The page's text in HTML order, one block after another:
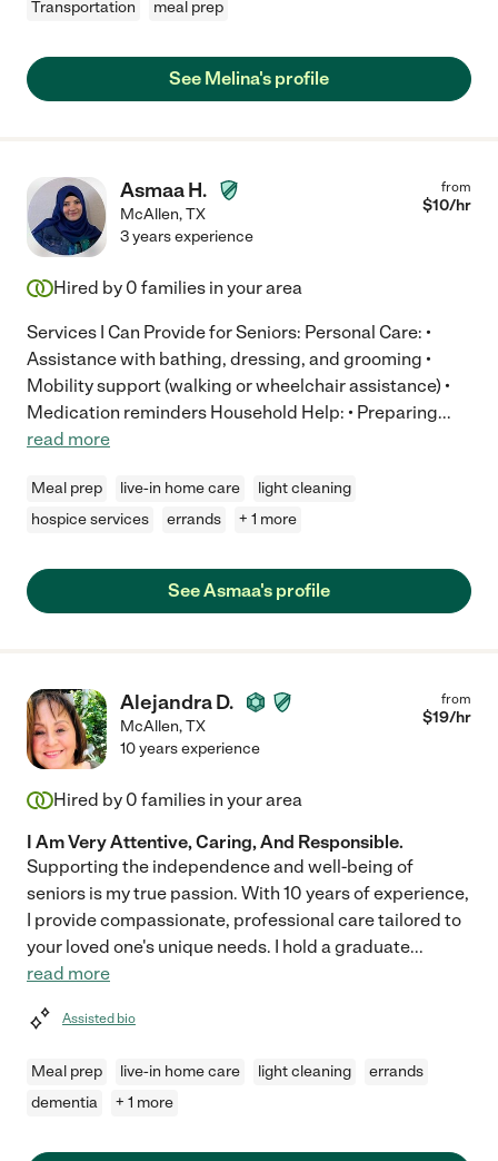
Transportation meal prep
See Melina's profile
Asmaa H.
McAllen,TX
from
$10/hr
3 years experience
Hired by 0 families in your area
Services I Can Provide for Seniors: Personal Care: •
Assistance with bathing, dressing, and grooming •
Mobility support (walking or wheelchair assistance) •
Medication reminders Household Help: • Preparing...
read more
Meal prep live-in home care
light cleaning
hospice services
errands + 1 more
See Asmaa's profile
Alejandra D.
McAllen,TX
from
$19/hr
10 years experience
Hired by 0 families in your area
I Am Very Attentive, Caring, And Responsible.
Supporting the independence and well-being of
seniors is my true passion. With 10 years of experience,
I provide compassionate, professional care tailored to
your loved one's unique needs. I hold a graduate...
read more
Assisted bio
Meal prep live-in home care light cleaning
errands
dementia
+ 1 more